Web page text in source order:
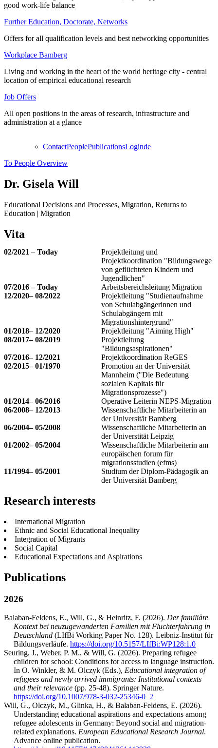
good work-life balance
Further Education, Doctorate, Networks
Offers for all qualification levels and best networking opportunities
Workplace Bamberg
Living and working in the heart of the world heritage city - central
location of empirical educational research
Job Offers
All open positions in the areas of research, infrastructure and
administration at a glance
ContactPeoplePublicationsLoginde
To People Overview
Dr. Gisela Will
Educational Decisions and Processes, Migration, Returns to
Education | Migration
Vita
02/2021 – Today
Projektleitung und
Projektkoordination "Bildungswege
von geflüchteten Kindern und
Jugendlichen"
07/2016 – Today
Arbeitsbereichsleitung Migration
12/2020– 08/2022
Projektleitung "Studienaufnahme
von Schulabgängerinnen und
Schulabgängern mit
Migrationshintergrund"
01/2018– 12/2020
Projektleitung "Aiming High"
08/2017– 08/2019
Projektleitung
"Bildungsaspirationen"
07/2016– 12/2021
Projektkoordination ReGES
02/2015– 01/1970
Promotion an der Universität
Mannheim ("Die Bedeutung
sozialen Kapitals für
Migrationsprozesse")
01/2014– 06/2016
Operative Leiterin NEPS-Migration
06/2008– 12/2013
Wissenschaftliche Mitarbeiterin an
der Universität Bamberg
06/2004– 05/2008
Wissenschaftliche Mitarbeiterin an
der Universtität Leipzig
01/2002– 05/2004
Wissenschaftliche Mitarbeiterin am
europäischen forum für
migrationsstudien (efms)
11/1994– 05/2001
Studium der Diplom-Pädagogik an
der Universität Bamberg
Research interests
International Migration
Ethnic and Social Educational Inequality
Integration of Migrants
Social Capital
Educational Expectations and Aspirations
Publications
2026
Balaban-Feldens, E., Will, G., & Heinritz, F. (2026). Der familiäre
Kontext bei neuzugewanderten Familien mit Fluchterfahrung in
Deutschland (LIfBi Working Paper No. 128). Leibniz-Institut für
Bildungsverläufe. https://doi.org/10.5157/LIfBi:WP128:1.0
Seuring, J., Weber, P. M., & Will, G. (2026). Preparing refugee
children for school: Conditions for access to language instruction.
In O. Winkler, & M. Olczyk (Eds.), Educational integration of
refugees and newly arrived immigrants: Institutional contexts
and their relevance (pp. 25-48). Springer Nature.
https://doi.org/10.1007/978-3-032-25346-0_2
Will, G., Olczyk, M., Glinka, H., & Balaban-Feldens, E. (2026).
Understanding educational aspirations and expectations among
refugee adolescents in Germany: Beyond social and migration-
related explanations. European Educational Research Journal.
Advance online publication.